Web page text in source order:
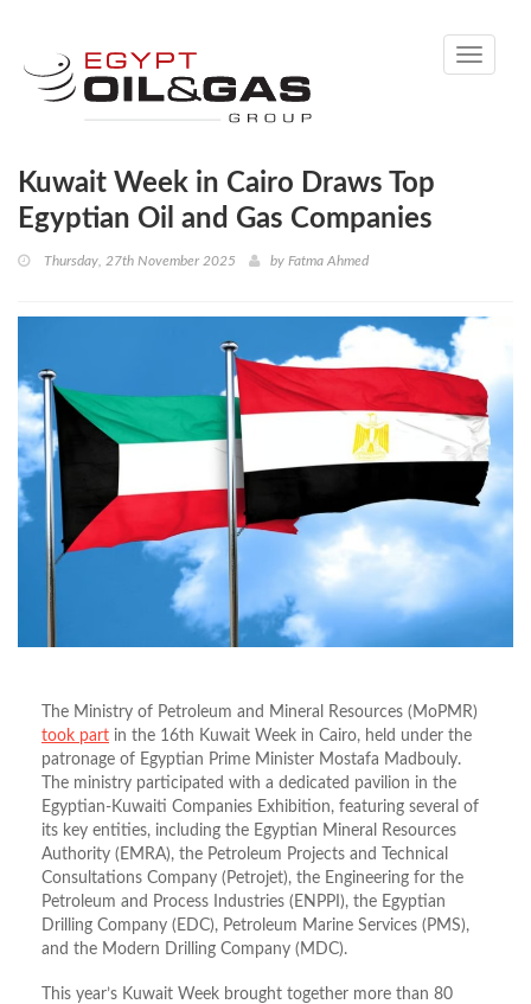
Toggle
Kuwait Week in Cairo Draws Top
Egyptian Oil and Gas Companies
Thursday, 27th November 2025 by Fatma Ahmed
The Ministry of Petroleum and Mineral Resources (MoPMR)
took part in the 16th Kuwait Week in Cairo, held under the
patronage of Egyptian Prime Minister Mostafa Madbouly.
The ministry participated with a dedicated pavilion in the
Egyptian-Kuwaiti Companies Exhibition, featuring several of
its key entities, including the Egyptian Mineral Resources
Authority (EMRA), the Petroleum Projects and Technical
Consultations Company (Petrojet), the Engineering for the
Petroleum and Process Industries (ENPPI), the Egyptian
Drilling Company (EDC), Petroleum Marine Services (PMS),
and the Modern Drilling Company (MDC).
This year’s Kuwait Week brought together more than 80